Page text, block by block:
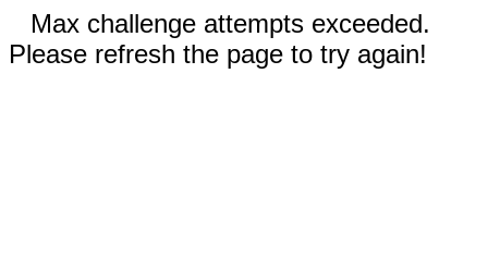
Max challenge attempts exceeded.
Please refresh the page to try again!